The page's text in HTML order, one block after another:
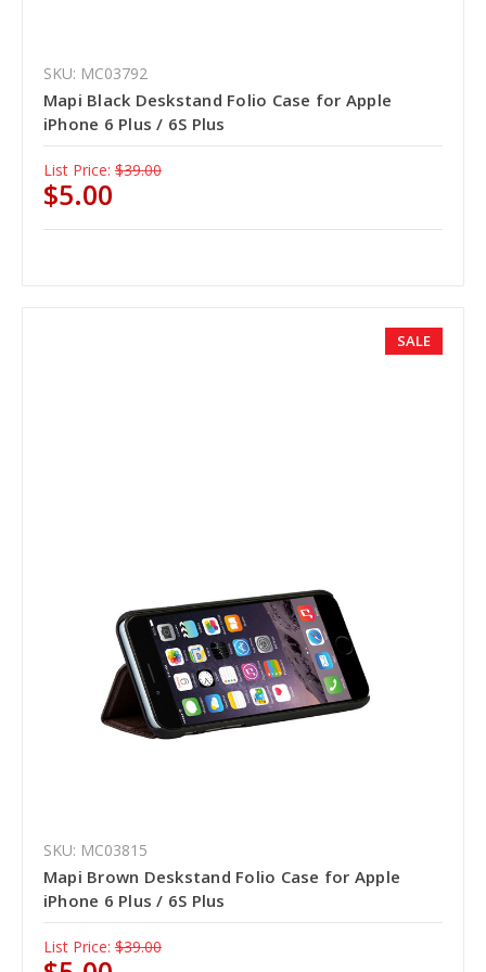
SKU: MC03792
Mapi Black Deskstand Folio Case for Apple
iPhone 6 Plus / 6S Plus
List Price: $39.00
$5.00
SALE
SKU: MC03815
Mapi Brown Deskstand Folio Case for Apple
iPhone 6 Plus / 6S Plus
List Price: $39.00